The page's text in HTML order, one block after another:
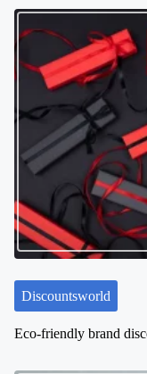
s
n
a
i
t
i
o
Discountsworld
Eco-friendly brand